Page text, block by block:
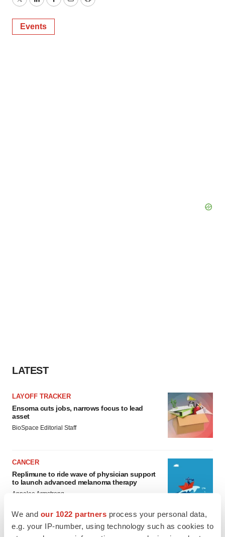
We and our 1022 partners process your personal data,
e.g. your IP-number, using technology such as cookies to
TwitterLinkedInFacebook
EmailPrint
Events
LATEST
LAYOFF TRACKER
Ensoma cuts jobs, narrows focus to lead
asset
BioSpace Editorial Staff
CANCER
Replimune to ride wave of physician support
to launch advanced melanoma therapy
Annalee Armstrong